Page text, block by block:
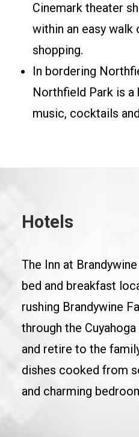
Cinemark theater
within an easy walk
shopping.
In bordering
Northfield Park is
music, cocktails
Hotels
The Inn at
bed and breakfast
rushing Brandywine
through the
and retire to the
dishes cooked from
and charming